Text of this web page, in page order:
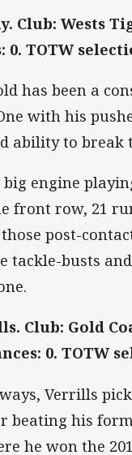
Club: Wests
0. TOTW
has been a
with his
ability to break
big engine
front row, 21
post-
tackle-busts
Club: Gold
0. TOTW
Verrills
beating his
he won the